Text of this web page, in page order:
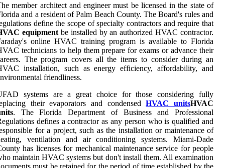
member architect and engineer must be licensed in the state of
and a resident of Palm Beach County. The Board's rules and
define the scope of specialty contractors and require that
equipmentbe installed by an authorized HVAC contractor.
online HVAC training program is available to Florida
technicians to help them prepare for exams or advance their
The program covers all the items to consider during an
installation, such as energy efficiency, affordability, and
friendliness.
systems are a great choice for those considering fully
their evaporators and condensedHVAC unitsHVAC
. The Florida Department of Business and Professional
defines a contractor as any person who is qualified and
for a project, such as the installation or maintenance of
ventilation and air conditioning systems. Miami-Dade
has licenses for mechanical maintenance service for people
maintain HVAC systems but don't install them. All examination
must be retained for the period of time established by the